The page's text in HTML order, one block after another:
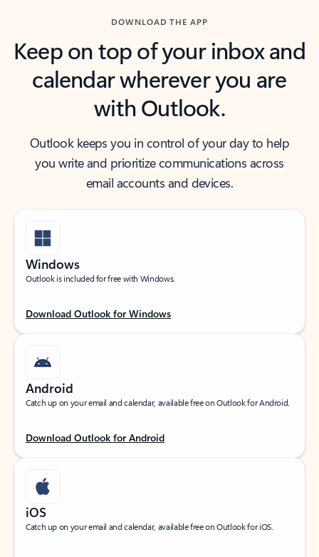
DOWNLOAD THE APP
Keep on top of your inbox and
calendar wherever you are
with Outlook.
Outlook keeps you in control of your day to help
you write and prioritize communications across
email accounts and devices.
Windows
Outlook is included for free with Windows.
Download Outlook for Windows
Android
Catch up on your email and calendar, available free on Outlook for Android.
Download Outlook for Android
iOS
Catch up on your email and calendar, available free on Outlook for iOS.